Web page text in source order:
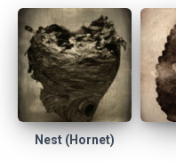
Nest (Hornet)